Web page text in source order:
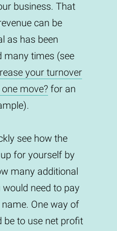
business. That
can be
as has been
many times (see
your turnover
move?for an
see how the
for yourself by
many additional
need to pay
One way of
be to use net profit